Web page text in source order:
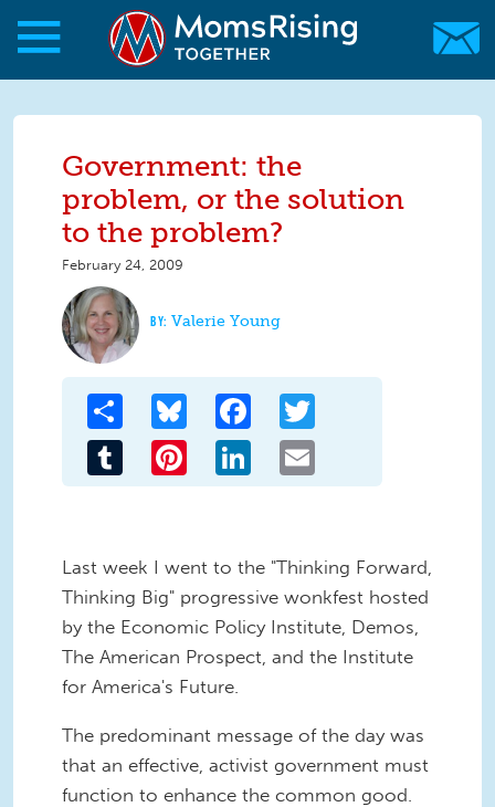
Skip to main content
Skip to main content
MomsRising.org
Government: the
problem, or the solution
to the problem?
February 24, 2009
Valerie Young
Share Bluesky Facebook
Tumblr Pinterest LinkedIn
Last week I went to the "Thinking Forward,
Thinking Big" progressive wonkfest hosted
by the Economic Policy Institute, Demos,
The American Prospect, and the Institute
for America's Future.
The predominant message of the day was
that an effective, activist government must
function to enhance the common good.